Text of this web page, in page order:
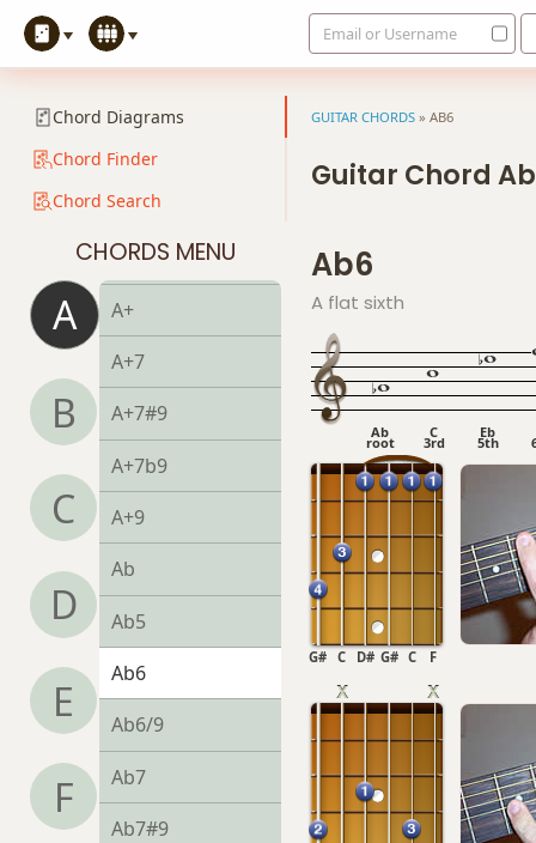
Email or Username
Chord Diagrams
Chord Finder
Chord Search
CHORDS MENU
A
B
C
D
E
F
Amaj7#11
Amaj13
Asus2
Asus4
A+
A+7
A+7#9
A+7b9
A+9
Ab
Ab5
Ab6
Ab6/9
Ab7
Ab7#9
GUITAR CHORDS » AB6
Guitar Chord
Ab6
A flat sixth
Ab
root
C
3rd
Eb
5th
F
C
G#
D#
C
G#